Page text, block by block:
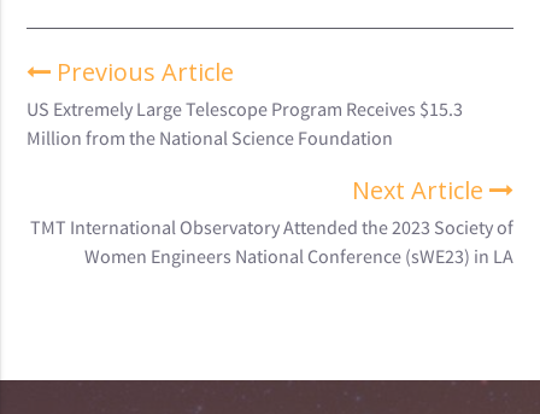
Previous Article
US Extremely Large Telescope Program Receives $15.3
Million from the National Science Foundation
Next Article
TMT International Observatory Attended the 2023 Society of
Women Engineers National Conference (sWE23) in LA